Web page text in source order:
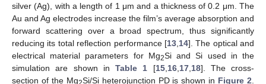
silver (Ag), with a length of 1 μm and a thickness of 0.2 μm. The
Au and Ag electrodes increase the film’s average absorption and
forward scattering over a broad spectrum, thus significantly
reducing its total reflection performance [13, 14]. The optical and
electrical material parameters for Mg2Si and Si used in the
simulation are shown in Table 1 [15, 16, 17, 18]. The cross-
section of the Mg Si/Si heterojunction PD is shown in Figure 2